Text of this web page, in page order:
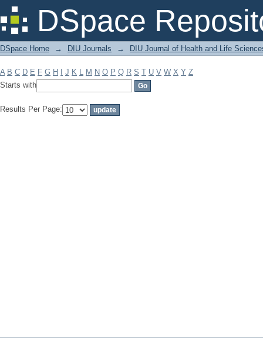
DSpace
Filter by: Subject
DSpace Home → DIU Journals → DIU Journal of Health and Life
A B C D E F G H J K L M N O P Q R S T U V W X Y Z
Starts with
Results Per Page: